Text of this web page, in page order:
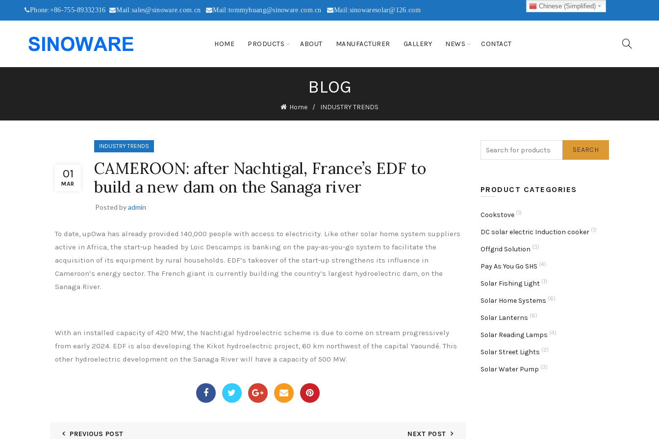
Phone:+86-755-89332316 Mail:sales@sinoware.com.cn Mail:tommyhuang@sinoware.com.cn Mail:sinowaresolar@126.com
HOME PRODUCTS ABOUT MANUFACTURER GALLERY NEWS CONTACT
BLOG
Home INDUSTRY TRENDS
01
MAR
INDUSTRY TRENDS
CAMEROON: after Nachtigal, France’s EDF to
build a new dam on the Sanaga river
Posted byadmin
To date, upOwa has already provided 140,000 people with access to electricity. Like other solar home system suppliers
active in Africa, the start-up headed by Loic Descamps is banking on the pay-as-you-go system to facilitate the
acquisition of its equipment by rural households. EDF’s takeover of the start-up strengthens its influence in
Cameroon’s energy sector. The French giant is currently building the country’s largest hydroelectric dam, on the
Sanaga River.
With an installed capacity of 420 MW, the Nachtigal hydroelectric scheme is due to come on stream progressively
from early 2024. EDF is also developing the Kikot hydroelectric project, 60 km northwest of the capital Yaoundé. This
other hydroelectric development on the Sanaga River will have a capacity of 500 MW.
PREVIOUS POST NEXT POST
SEARCH
PRODUCT CATEGORIES
Cookstove (1)
DC solar electric Induction cooker (1)
Offgrid Solution (3)
Pay As You Go SHS (4)
Solar Fishing Light (1)
Solar Home Systems (6)
Solar Lanterns (6)
Solar Reading Lamps (4)
Solar Street Lights (2)
Solar Water Pump (3)
Chinese (Simplified)